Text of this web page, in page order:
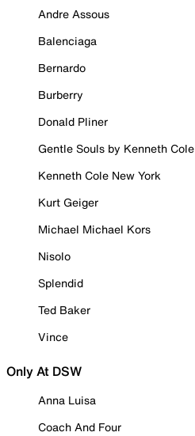
Andre Assous
Balenciaga
Bernardo
Burberry
Donald Pliner
Gentle Souls by Kenneth Cole
Kenneth Cole New York
Kurt Geiger
Michael Michael Kors
Nisolo
Splendid
Ted Baker
Vince
Only At DSW
Anna Luisa
Coach And Four